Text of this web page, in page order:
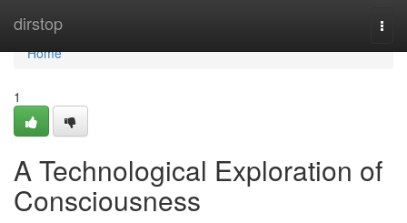
dirstop
Home
Home
1
A Technological Exploration of
Consciousness